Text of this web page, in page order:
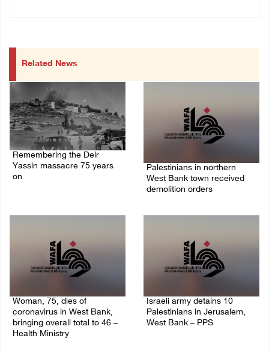
Related News
Remembering the Deir
Yassin massacre 75 years
on
Palestinians in northern
West Bank town received
demolition orders
Woman, 75, dies of
coronavirus in West Bank,
bringing overall total to 46 –
Health Ministry
Israeli army detains 10
Palestinians in Jerusalem,
West Bank – PPS